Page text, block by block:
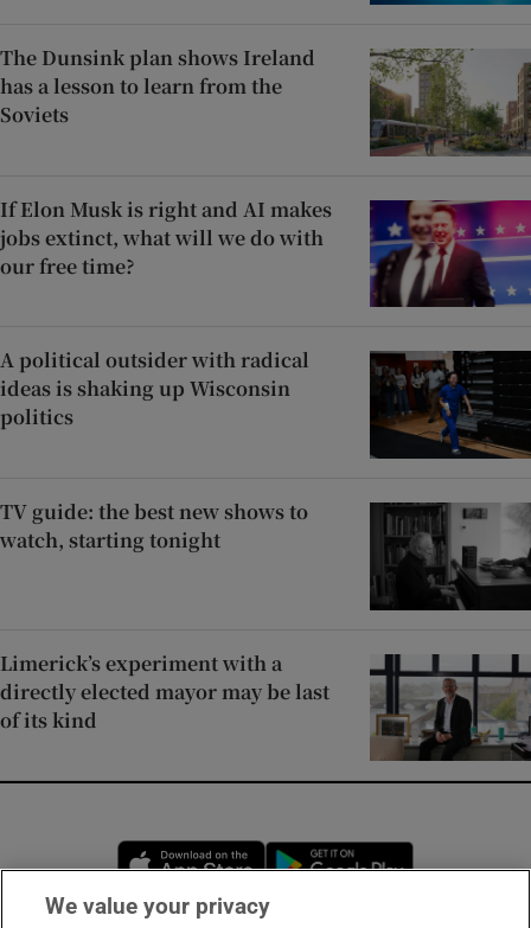
The Dunsink plan shows Ireland
has a lesson to learn from the
Soviets
If Elon Musk is right and AI makes
jobs extinct, what will we do with
our free time?
A political outsider with radical
ideas is shaking up Wisconsin
politics
TV guide: the best new shows to
watch, starting tonight
Limerick’s experiment with a
directly elected mayor may be last
of its kind
Opens in new window
We value your privacy